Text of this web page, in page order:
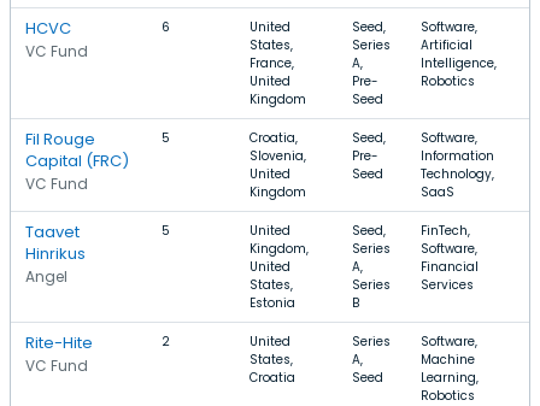
HCVC
VC Fund
6
United
States,
France,
United
Kingdom
Seed,
Series
A,
Pre-
Seed
Software,
Artificial
Intelligence,
Robotics
Fil Rouge
Capital (FRC)
VC Fund
5
Croatia,
Slovenia,
United
Kingdom
Seed,
Pre-
Seed
Software,
Information
Technology,
SaaS
Taavet
Hinrikus
Angel
5
United
Kingdom,
United
States,
Estonia
Seed,
Series
A,
Series
B
FinTech,
Software,
Financial
Services
Rite-Hite
VC Fund
2
United
States,
Croatia
Series
A,
Seed
Software,
Machine
Learning,
Robotics